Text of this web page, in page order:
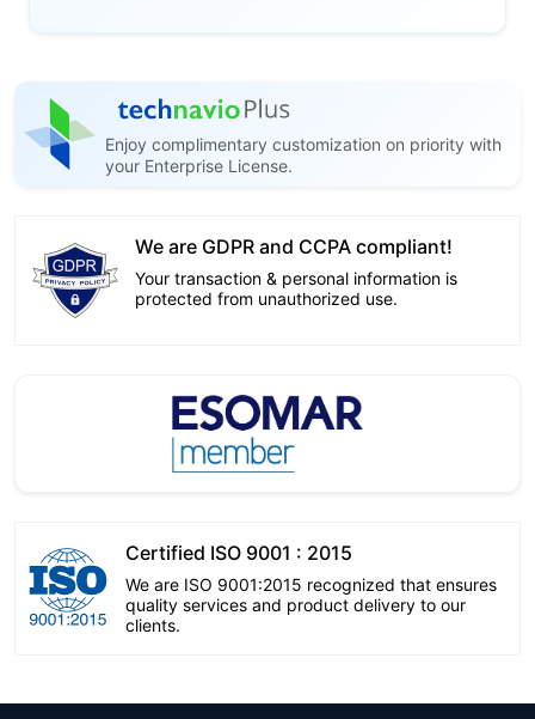
Enjoy complimentary customization on priority with
your Enterprise License.
We are GDPR and CCPA compliant!
Your transaction & personal information is
protected from unauthorized use.
Certified ISO 9001 : 2015
We are ISO 9001:2015 recognized that ensures
quality services and product delivery to our
clients.